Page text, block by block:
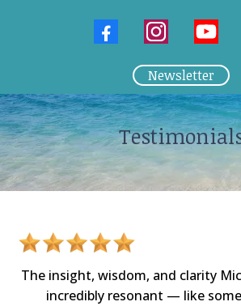
Newsletter
The insight, wisdom, and clarity
incredibly resonant — like